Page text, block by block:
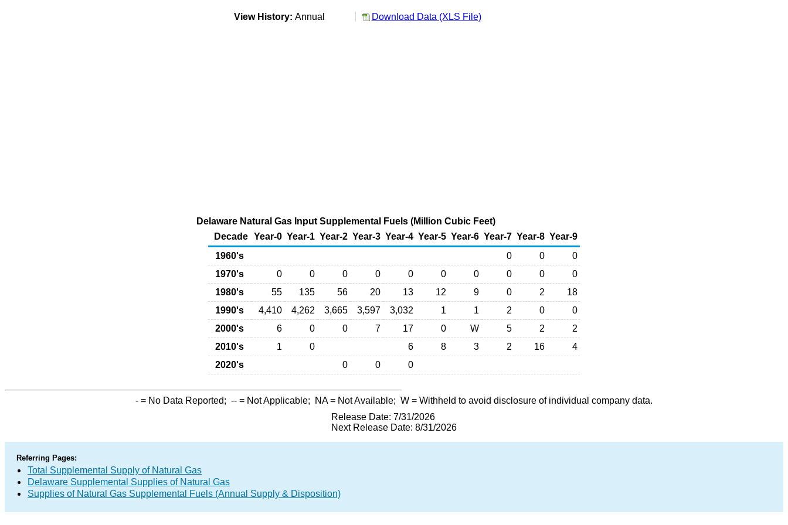
View History: Annual Download Data (XLS File)
Delaware Natural Gas Input Supplemental Fuels (Million Cubic Feet)
Decade Year-0 Year-1 Year-2 Year-3 Year-4 Year-5 Year-6 Year-7 Year-8 Year-9
1960's
0 0
0
1970's
0 0 0 0 0 0 0 0 0
0
1980's
55 135 56 20 13 12 9 0 2
18
1990's
4,410 4,262 3,665 3,597 3,032 1 1 2 0
0
2000's
6 0 0 7 17 0 W 5 2
2
2010's
1 0 6 8 3 2 16
4
2020's
0 0 0
- = No Data Reported; -- = Not Applicable; NA= Not Available; W = Withheld to avoid disclosure of individual company data.
Release Date: 7/31/2026
Next Release Date: 8/31/2026
Referring Pages:
Total Supplemental Supply of Natural Gas
Delaware Supplemental Supplies of Natural Gas
Supplies of Natural Gas Supplemental Fuels (Annual Supply & Disposition)